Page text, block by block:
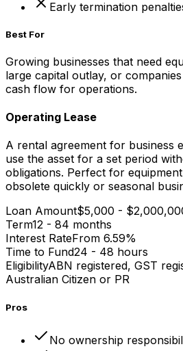
Early termination
Best For
Growing businesses that need
large capital outlay, or
cash flow for operations.
Operating Lease
A rental agreement for business
use the asset for a set period
obligations. Perfect for
obsolete quickly or seasonal
Loan Amount$5,000 -
Term12 - 84 months
Interest RateFrom 6.59%
Time to Fund24 - 48 hours
EligibilityABN registered, GST
Australian Citizen or PR
Pros
No ownership